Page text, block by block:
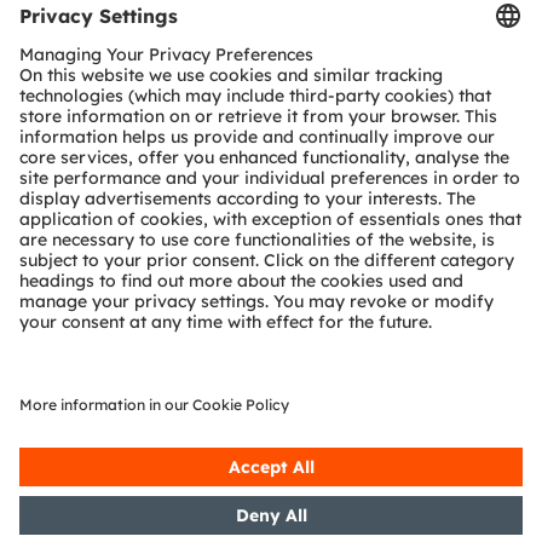
Tools
Customer queries
Technical support
Partner network
Whistleblowing
© 2026 ams-OSRAM AG. All rights reserved.
Privacy policy Terms of use Terms of trade
Cookie policyAI Policy